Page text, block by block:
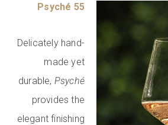
Psyché 55
Delicately hand-
made yet
durable, Psyché
provides the
elegant finishing